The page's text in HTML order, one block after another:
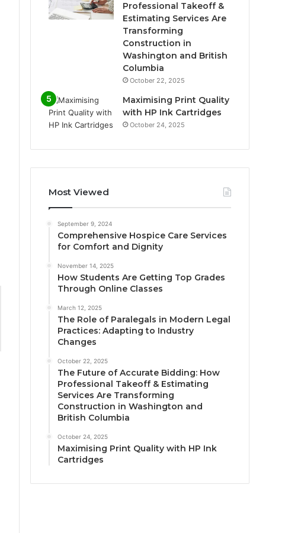
Professional Takeoff &
Estimating Services Are
Transforming
Construction in
Washington and British
Columbia
October 22, 2025
Maximising Print Quality
with HP Ink Cartridges
October 24, 2025
Most Viewed
September 9, 2024
Comprehensive Hospice Care Services
for Comfort and Dignity
November 14, 2025
How Students Are Getting Top Grades
Through Online Classes
March 12, 2025
The Role of Paralegals in Modern Legal
Practices: Adapting to Industry
Changes
October 22, 2025
The Future of Accurate Bidding: How
Professional Takeoff & Estimating
Services Are Transforming
Construction in Washington and
British Columbia
October 24, 2025
Maximising Print Quality with HP Ink
Cartridges